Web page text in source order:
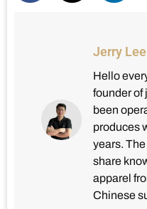
Jerry Lee
Hello
founder of
been
produces
years.
share
apparel
Chinese